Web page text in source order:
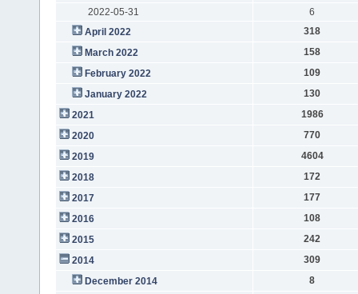
2022-05-31
6
April 2022
318
March 2022
158
February 2022
109
January 2022
130
2021
1986
2020
770
2019
4604
2018
172
2017
177
2016
108
2015
242
2014
309
December 2014
8